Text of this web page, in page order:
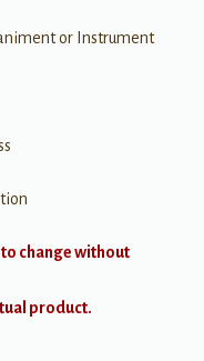
or Instrument
change without
product.